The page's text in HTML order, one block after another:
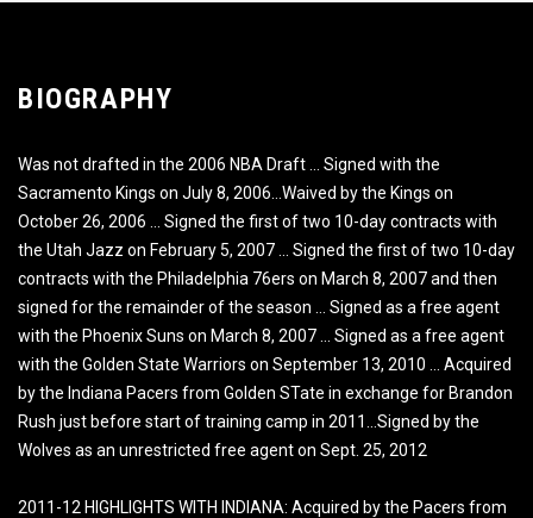
BIOGRAPHY
Was not drafted in the 2006 NBA Draft … Signed with the
Sacramento Kings on July 8, 2006…Waived by the Kings on
October 26, 2006 … Signed the first of two 10-day contracts with
the Utah Jazz on February 5, 2007 … Signed the first of two 10-day
contracts with the Philadelphia 76ers on March 8, 2007 and then
signed for the remainder of the season … Signed as a free agent
with the Phoenix Suns on March 8, 2007 … Signed as a free agent
with the Golden State Warriors on September 13, 2010 … Acquired
by the Indiana Pacers from Golden STate in exchange for Brandon
Rush just before start of training camp in 2011…Signed by the
Wolves as an unrestricted free agent on Sept. 25, 2012
2011-12 HIGHLIGHTS WITH INDIANA: Acquired by the Pacers from